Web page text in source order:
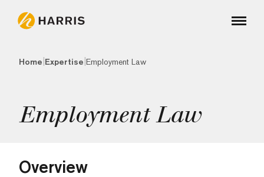
Home Expertise Employment Law
Employment Law
Overview